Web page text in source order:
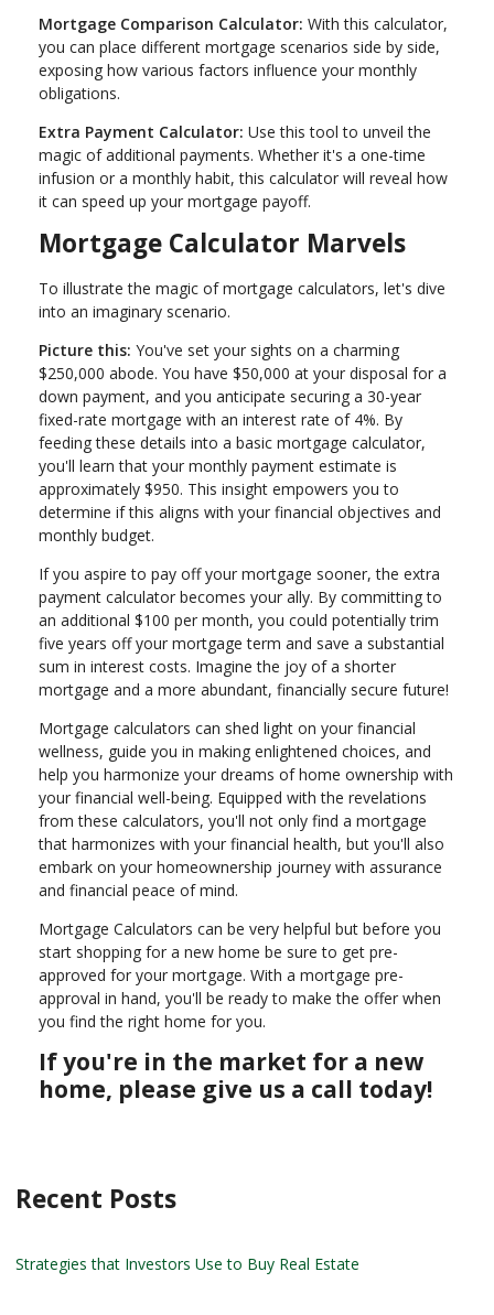
Mortgage Comparison Calculator: With this calculator,
you can place different mortgage scenarios side by side,
exposing how various factors influence your monthly
obligations.
Extra Payment Calculator: Use this tool to unveil the
magic of additional payments. Whether it's a one-time
infusion or a monthly habit, this calculator will reveal how
it can speed up your mortgage payoff.
Mortgage Calculator Marvels
To illustrate the magic of mortgage calculators, let's dive
into an imaginary scenario.
Picture this: You've set your sights on a charming
$250,000 abode. You have $50,000 at your disposal for a
down payment, and you anticipate securing a 30-year
fixed-rate mortgage with an interest rate of 4%. By
feeding these details into a basic mortgage calculator,
you'll learn that your monthly payment estimate is
approximately $950. This insight empowers you to
determine if this aligns with your financial objectives and
monthly budget.
If you aspire to pay off your mortgage sooner, the extra
payment calculator becomes your ally. By committing to
an additional $100 per month, you could potentially trim
five years off your mortgage term and save a substantial
sum in interest costs. Imagine the joy of a shorter
mortgage and a more abundant, financially secure future!
Mortgage calculators can shed light on your financial
wellness, guide you in making enlightened choices, and
help you harmonize your dreams of home ownership with
your financial well-being. Equipped with the revelations
from these calculators, you'll not only find a mortgage
that harmonizes with your financial health, but you'll also
embark on your homeownership journey with assurance
and financial peace of mind.
Mortgage Calculators can be very helpful but before you
start shopping for a new home be sure to get pre-
approved for your mortgage. With a mortgage pre-
approval in hand, you'll be ready to make the offer when
you find the right home for you.
If you're in the market for a new
home, please give us a call today!
Recent Posts
Strategies that Investors Use to Buy Real Estate